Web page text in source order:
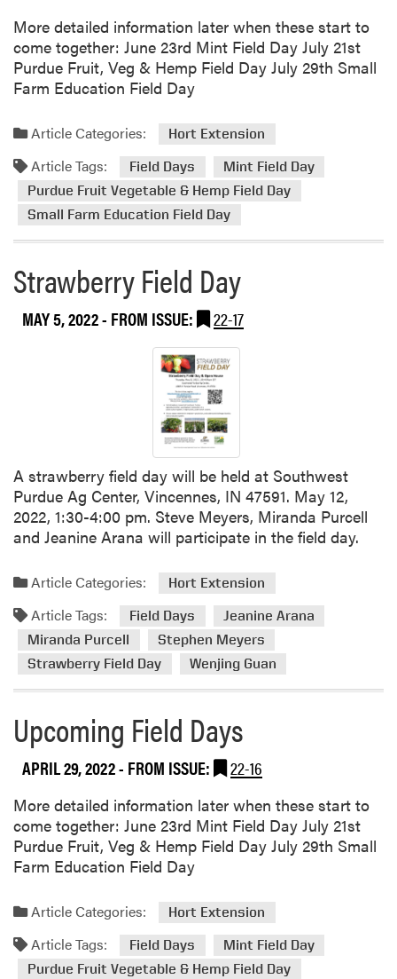
S
r
h
More detailed information later when these start to
come together: June 23rd Mint Field Day July 21st
Purdue Fruit, Veg & Hemp Field Day July 29th Small
Farm Education Field Day
Article Categories: Hort Extension
Article Tags: Field Days
Mint Field Day
Purdue Fruit Vegetable & Hemp Field Day
Small Farm Education Field Day
Strawberry Field Day
MAY 5, 2022- FROM ISSUE: 22-17
A strawberry field day will be held at Southwest
Purdue Ag Center, Vincennes, IN 47591. May 12,
2022, 1:30-4:00 pm. Steve Meyers, Miranda Purcell
and Jeanine Arana will participate in the field day.
Article Categories: Hort Extension
Article Tags: Field Days
Jeanine Arana
Miranda Purcell
Stephen Meyers
Strawberry Field Day
Wenjing Guan
Upcoming Field Days
APRIL 29, 2022- FROM ISSUE: 22-16
More detailed information later when these start to
come together: June 23rd Mint Field Day July 21st
Purdue Fruit, Veg & Hemp Field Day July 29th Small
Farm Education Field Day
Article Categories: Hort Extension
Article Tags: Field Days
Mint Field Day
Purdue Fruit Vegetable & Hemp Field Day